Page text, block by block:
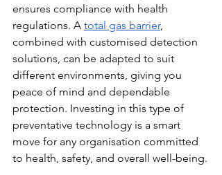
ensures compliance with health
regulations. A total gas barrier,
combined with customised detection
solutions, can be adapted to suit
different environments, giving you
peace of mind and dependable
protection. Investing in this type of
preventative technology is a smart
move for any organisation committed
to health, safety, and overall well-being.